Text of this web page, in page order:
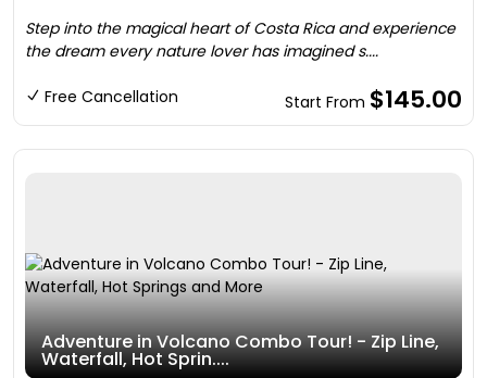
Step into the magical heart of Costa Rica and experience
the dream every nature lover has imagined s....
Free Cancellation Start From $145.00
Adventure in Volcano Combo Tour! - Zip Line,
Waterfall, Hot Sprin....